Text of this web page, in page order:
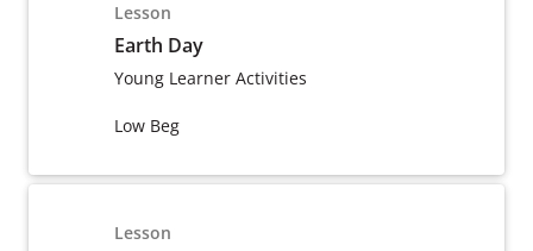
Lesson
Earth Day
Young Learner Activities
Low Beg
Lesson